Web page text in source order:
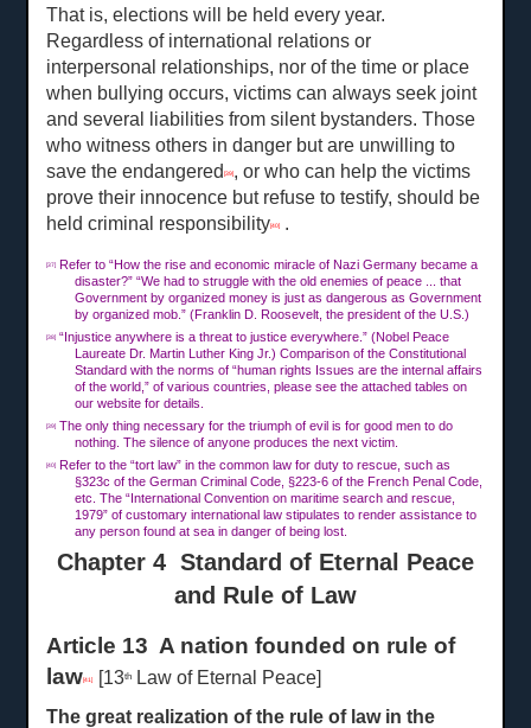
That is, elections will be held every year.
Regardless of international relations or
interpersonal relationships, nor of the time or place
when bullying occurs, victims can always seek joint
and several liabilities from silent bystanders. Those
who witness others in danger but are unwilling to
save the endangered[39] , or who can help the victims
prove their innocence but refuse to testify, should be
held criminal responsibility[40] .
[37]
Refer to “How the rise and economic miracle of Nazi Germany became a
disaster?” “We had to struggle with the old enemies of peace ... that
Government by organized money is just as dangerous as Government
by organized mob.” (Franklin D. Roosevelt, the president of the U.S.)
[38]
“Injustice anywhere is a threat to justice everywhere.” (Nobel Peace
Laureate Dr. Martin Luther King Jr.) Comparison of the Constitutional
Standard with the norms of “human rights Issues are the internal affairs
of the world,” of various countries, please see the attached tables on
our website for details.
[39]
The only thing necessary for the triumph of evil is for good men to do
nothing. The silence of anyone produces the next victim.
[40]
Refer to the “tort law” in the common law for duty to rescue, such as
§323c of the German Criminal Code, §223-6 of the French Penal Code,
etc. The “International Convention on maritime search and rescue,
1979” of customary international law stipulates to render assistance to
any person found at sea in danger of being lost.
Chapter 4 Standard of Eternal Peace
and Rule of Law
Article 13 A nation founded on rule of
law[41] [13th
Law of Eternal Peace]
The great realization of the rule of law in the